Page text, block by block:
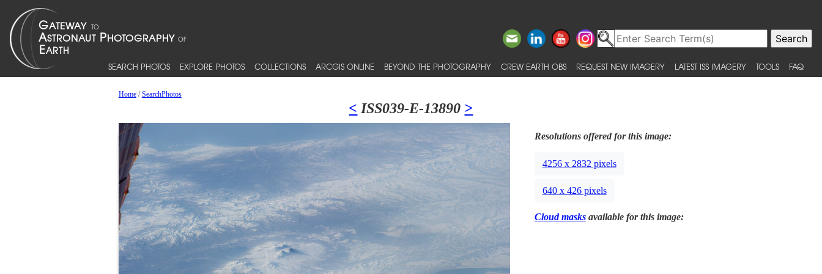
SEARCH PHOTOS EXPLORE PHOTOS COLLECTIONS ARCGIS ONLINE BEYOND THE PHOTOGRAPHY CREW EARTH OBS REQUEST NEW IMAGERY LATEST ISS IMAGERY TOOLS FAQ
Home/SearchPhotos
< ISS039-E-13890 >
Resolutions offered for this image:
4256 x 2832 pixels
640 x 426 pixels
Cloud masksavailable for this image: